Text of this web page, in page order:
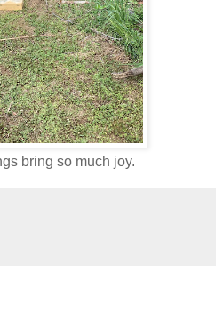
bring so much joy.